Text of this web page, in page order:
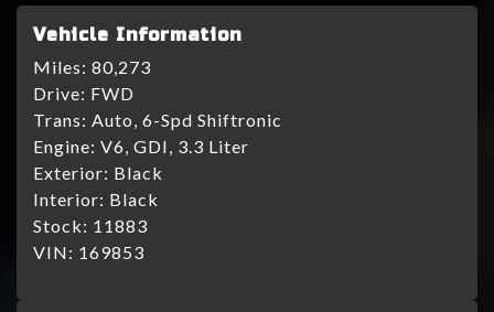
Vehicle Information
Miles: 80,273
Drive: FWD
Trans: Auto, 6-Spd Shiftronic
Engine: V6, GDI, 3.3 Liter
Exterior: Black
Interior: Black
Stock: 11883
VIN: 169853